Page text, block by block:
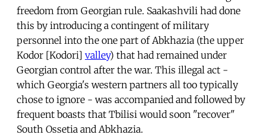
freedom from Georgian rule. Saakashvili had done
this by introducing a contingent of military
personnel into the one part of Abkhazia (the upper
Kodor [Kodori] valley) that had remained under
Georgian control after the war. This illegal act -
which Georgia's western partners all too typically
chose to ignore - was accompanied and followed by
frequent boasts that Tbilisi would soon "recover"
South Ossetia and Abkhazia.